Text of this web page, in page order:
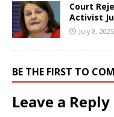
Court
Activist
July 8, 2025
BE THE FIRST TO
Leave a Reply